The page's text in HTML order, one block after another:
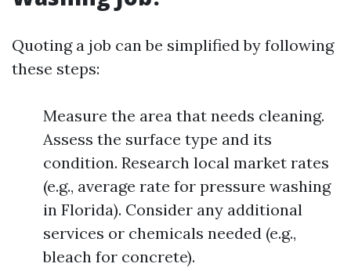
Quoting a job can be simplified by following
these steps:
Measure the area that needs cleaning.
Assess the surface type and its
condition. Research local market rates
(e.g., average rate for pressure washing
in Florida). Consider any additional
services or chemicals needed (e.g.,
bleach for concrete).